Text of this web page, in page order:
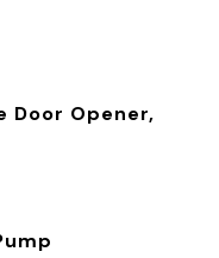
Door Opener,